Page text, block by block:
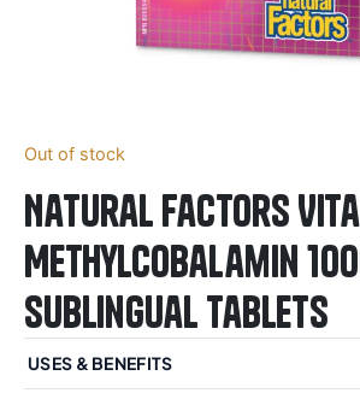
Out of stock
Natural Factors
Methylcobalamin
Sublingual Tablets
USES & BENEFITS